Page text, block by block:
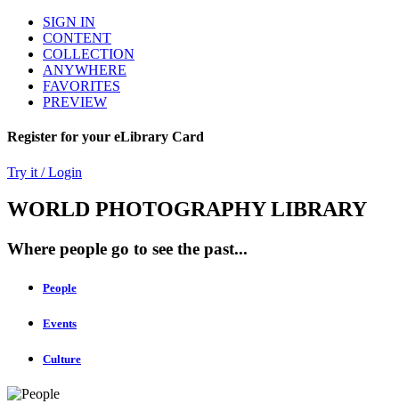
SIGN IN
CONTENT
COLLECTION
ANYWHERE
FAVORITES
PREVIEW
Register for your eLibrary Card
Try it / Login
WORLD PHOTOGRAPHY LIBRARY
Where people go to see the past...
People
Events
Culture